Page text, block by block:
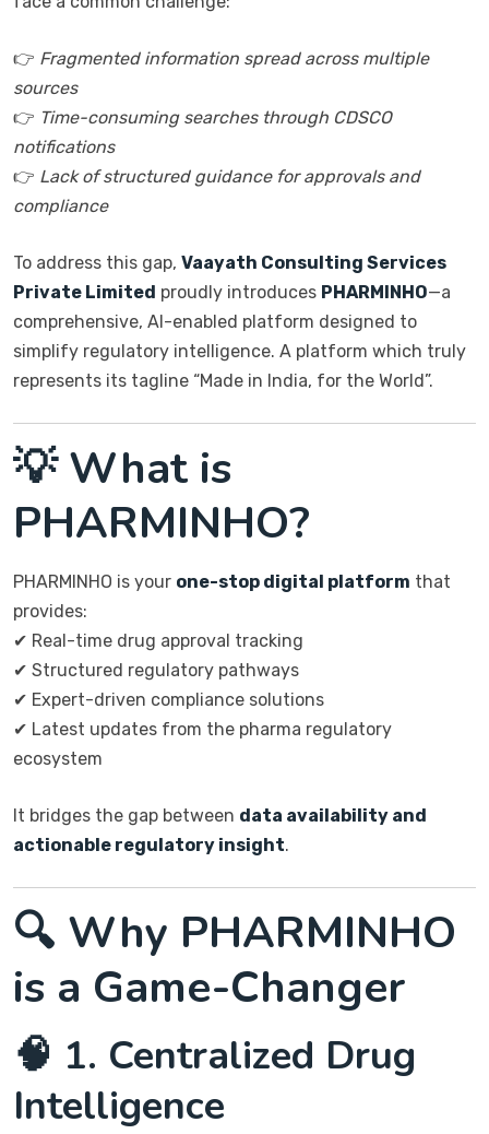
👉 Fragmented information spread across multiple
sources
👉 Time-consuming searches through CDSCO
notifications
👉 Lack of structured guidance for approvals and
compliance
To address this gap, Vaayath Consulting Services
Private Limited proudly introduces PHARMINHO—a
comprehensive, AI-enabled platform designed to
simplify regulatory intelligence. A platform which truly
represents its tagline “Made in India, for the World”.
💡 What is
PHARMINHO?
PHARMINHO is your one-stop digital platform that
provides:
✔ Real-time drug approval tracking
✔ Structured regulatory pathways
✔ Expert-driven compliance solutions
✔ Latest updates from the pharma regulatory
ecosystem
It bridges the gap between data availability and
actionable regulatory insight.
🔍 Why PHARMINHO
is a Game-Changer
🧠 1. Centralized Drug
Intelligence